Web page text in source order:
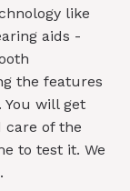
like
aids -
the features
will get
care of the
to test it. We